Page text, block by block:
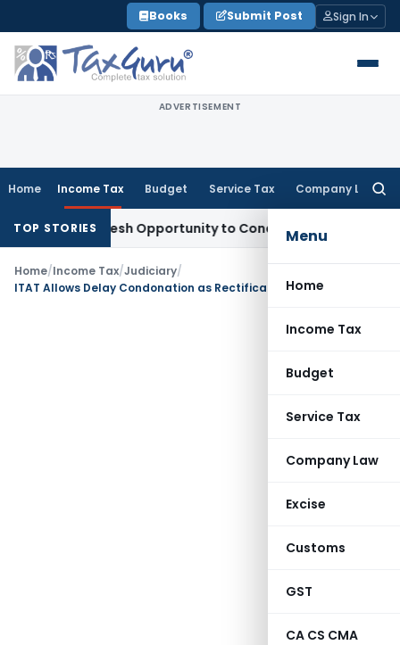
to
content
Books Submit Post Sign In
ADVERTISEMENT
Home Income Tax Budget Service Tax Company Law
Menu
Home
Income Tax
Budget
Service Tax
Company Law
Excise
Customs
GST
CA CS CMA
TOP STORIES
Fresh Opportunity to Condone KVAT Appeal Delay
Home/Income Tax/Judiciary/